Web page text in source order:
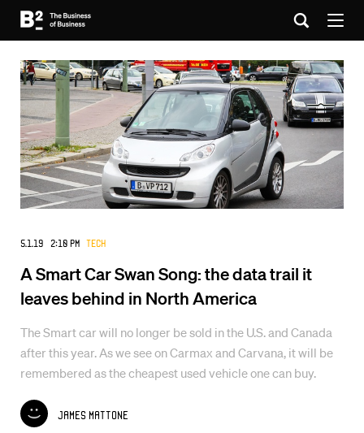
5.1.19 2:10 PM Tech
A Smart Car Swan Song: the data trail it
leaves behind in North America
The Smart car will no longer be sold in the U.S. and Canada
after this year. As we see on Carmax and Carvana, it will be
remembered as the cheapest used vehicle one can buy.
James Mattone